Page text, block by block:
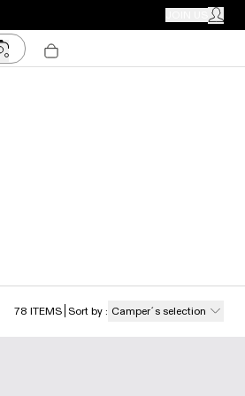
MY
78 ITEMS Sort by : Camper´s selection